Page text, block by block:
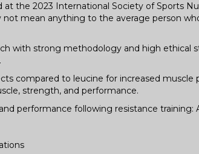
the 2023 International Society of Sports
mean anything to the average person
with strong methodology and high ethical
compared to leucine for increased muscle
strength, and performance.
performance following resistance training: